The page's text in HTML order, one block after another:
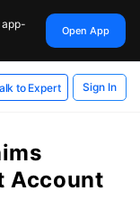
app-
Open App
to Expert Sign In
Account